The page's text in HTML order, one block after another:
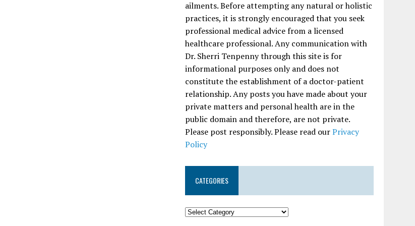
ailments. Before attempting any natural or holistic
practices, it is strongly encouraged that you seek
professional medical advice from a licensed
healthcare professional. Any communication with
Dr. Sherri Tenpenny through this site is for
informational purposes only and does not
constitute the establishment of a doctor-patient
relationship. Any posts you have made about your
private matters and personal health are in the
public domain and therefore, are not private.
Please post responsibly. Please read ourPrivacy
Policy
CATEGORIES